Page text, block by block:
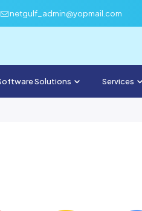
netgulf_admin@yopmail.com
Solutions Services